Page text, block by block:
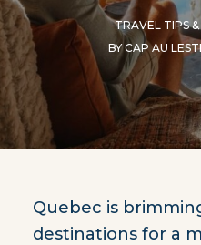
TRAVEL TIPS
BYCAP AU
Quebec is
destinations for a